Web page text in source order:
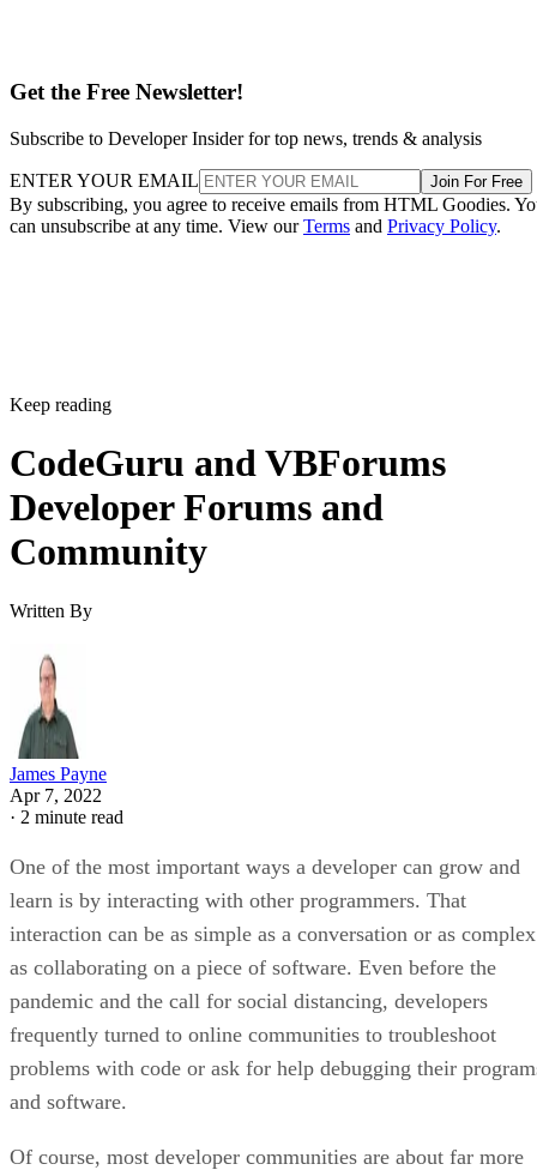
Get the Free Newsletter!
Subscribe to Developer Insider for top news, trends & analysis
ENTER YOUR EMAIL Join For Free
By subscribing, you agree to receive emails from HTML Goodies.
can unsubscribe at any time. View ourTerms and Privacy Policy.
Keep reading
CodeGuru and VBForums
Developer Forums and
Community
Written By
James Payne
Apr 7, 2022
· 2 minute read
One of the most important ways a developer can grow and
learn is by interacting with other programmers. That
interaction can be as simple as a conversation or as complex
as collaborating on a piece of software. Even before the
pandemic and the call for social distancing, developers
frequently turned to online communities to troubleshoot
problems with code or ask for help debugging their
and software.
Of course, most developer communities are about far more